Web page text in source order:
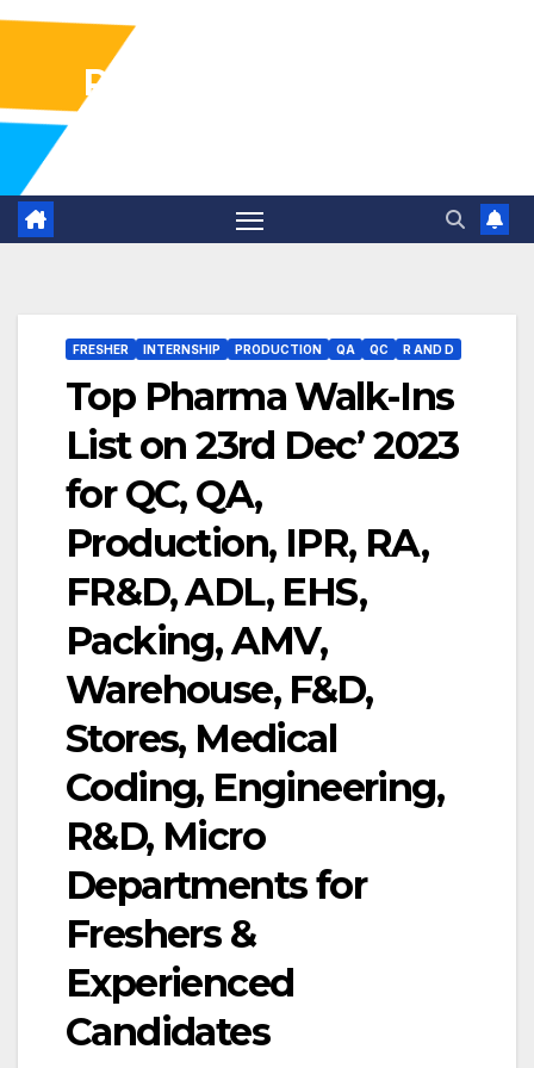
Pharma Industry Jobs
FRESHER INTERNSHIP PRODUCTION QA QC R AND D
Top Pharma Walk-Ins
List on 23rd Dec’ 2023
for QC, QA,
Production, IPR, RA,
FR&D, ADL, EHS,
Packing, AMV,
Warehouse, F&D,
Stores, Medical
Coding, Engineering,
R&D, Micro
Departments for
Freshers &
Experienced
Candidates